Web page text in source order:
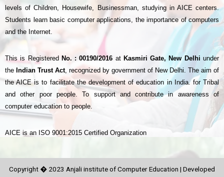
levels of Children, Housewife, Businessman, studying in AICE centers.
Students learn basic computer applications, the importance of computers
and the Internet.
This is Registered No. : 00190/2016 at Kasmiri Gate, New Delhi under
the Indian Trust Act, recognized by government of New Delhi. The aim of
the AICE is to facilitate the development of education in India. for Tribal
and other poor people. To support and contribute in awareness of
computer education to people.
AICE is an ISO 9001:2015 Certified Organization
Copyright � 2023 Anjali institute of Computer Education | Developed